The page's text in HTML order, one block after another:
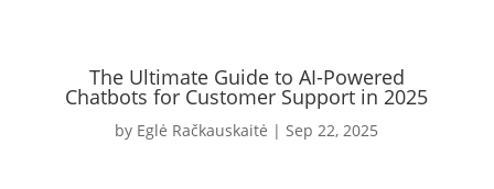
The Ultimate Guide to AI-Powered
Chatbots for Customer Support in 2025
by Eglė Račkauskaitė |Sep 22, 2025